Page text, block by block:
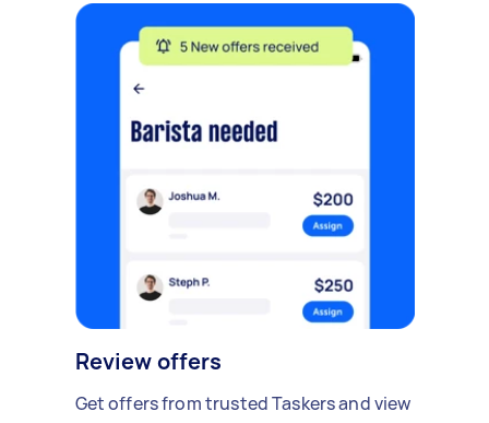
Review offers
Get offers from trusted Taskers and view